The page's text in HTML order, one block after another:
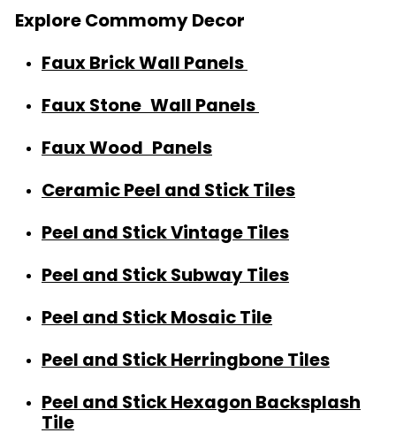
Explore Commomy Decor
Faux Brick Wall Panels
Faux Stone Wall Panels
Faux Wood Panels
Ceramic Peel and Stick Tiles
Peel and Stick Vintage Tiles
Peel and Stick Subway Tiles
Peel and Stick Mosaic Tile
Peel and Stick Herringbone Tiles
Peel and Stick Hexagon Backsplash
Tile